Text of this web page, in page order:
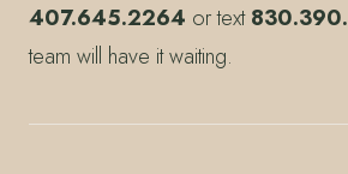
407.645.2264 or text
team will have it waiting.